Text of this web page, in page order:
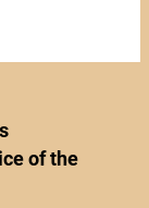
of the